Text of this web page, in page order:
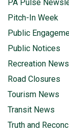
PA Pulse
Pitch-In Week
Public
Public Notices
Recreation News
Road Closures
Tourism News
Transit News
Truth and